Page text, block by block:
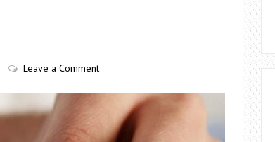
Leave a Comment